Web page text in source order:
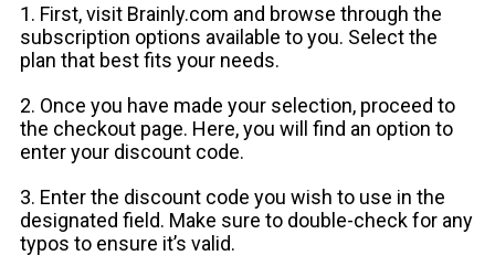
1. First, visit Brainly.com and browse through the
subscription options available to you. Select the
plan that best fits your needs.
2. Once you have made your selection, proceed to
the checkout page. Here, you will find an option to
enter your discount code.
3. Enter the discount code you wish to use in the
designated field. Make sure to double-check for any
typos to ensure it’s valid.